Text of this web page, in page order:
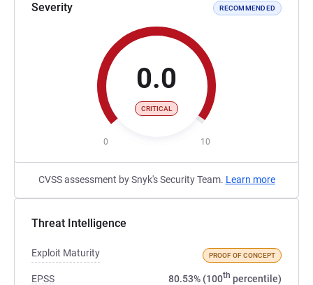
Severity RECOMMENDED
0.0
CRITICAL
0 10
CVSS assessment by Snyk's Security Team. Learn more
Threat Intelligence
Exploit Maturity PROOF OF CONCEPT
EPSS 80.53% (100th percentile)